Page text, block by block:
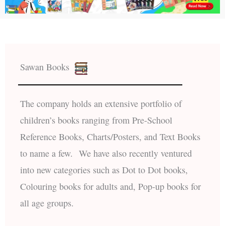
Sawan Books
The company holds an extensive portfolio of
children’s books ranging from Pre-School
Reference Books, Charts/Posters, and Text Books
to name a few. We have also recently ventured
into new categories such as Dot to Dot books,
Colouring books for adults and, Pop-up books for
all age groups.